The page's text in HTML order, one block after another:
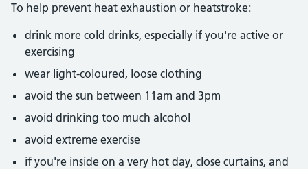
To help prevent heat exhaustion or heatstroke:
drink more cold drinks, especially if you're active or
exercising
wear light-coloured, loose clothing
avoid the sun between 11am and 3pm
avoid drinking too much alcohol
avoid extreme exercise
if you're inside on a very hot day, close curtains, and